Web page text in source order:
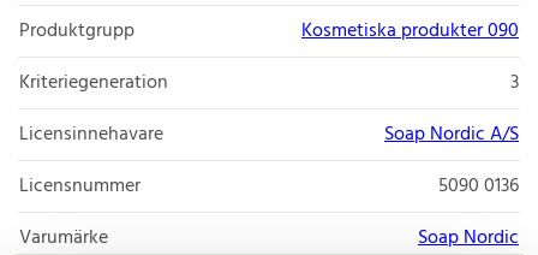
Produktgrupp
Kosmetiska produkter 090
Kriteriegeneration
3
Licensinnehavare
Soap Nordic A/S
Licensnummer
5090 0136
Varumärke
Soap Nordic